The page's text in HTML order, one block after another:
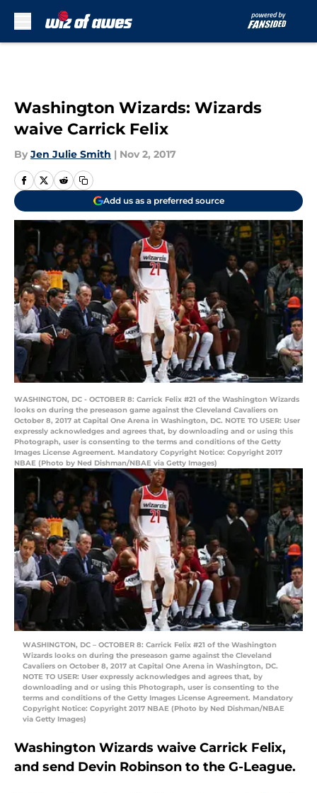
Washington Wizards: Wizards
waive Carrick Felix
By Jen Julie Smith | Nov 2, 2017
Add us as a preferred source
WASHINGTON, DC - OCTOBER 8: Carrick Felix #21 of the Washington Wizards
looks on during the preseason game against the Cleveland Cavaliers on
October 8, 2017 at Capital One Arena in Washington, DC. NOTE TO USER: User
expressly acknowledges and agrees that, by downloading and or using this
Photograph, user is consenting to the terms and conditions of the Getty
Images License Agreement. Mandatory Copyright Notice: Copyright 2017
NBAE (Photo by Ned Dishman/NBAE via Getty Images)
WASHINGTON, DC – OCTOBER 8: Carrick Felix #21 of the Washington
Wizards looks on during the preseason game against the Cleveland
Cavaliers on October 8, 2017 at Capital One Arena in Washington, DC.
NOTE TO USER: User expressly acknowledges and agrees that, by
downloading and or using this Photograph, user is consenting to the
terms and conditions of the Getty Images License Agreement. Mandatory
Copyright Notice: Copyright 2017 NBAE (Photo by Ned Dishman/NBAE
via Getty Images)
Washington Wizards waive Carrick Felix,
and send Devin Robinson to the G-League.